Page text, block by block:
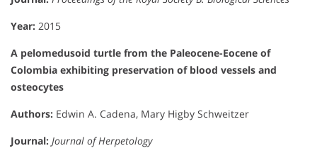
Year: 2015
A pelomedusoid turtle from the Paleocene-Eocene of
Colombia exhibiting preservation of blood vessels and
osteocytes
Authors: Edwin A. Cadena, Mary Higby Schweitzer
Journal: Journal of Herpetology